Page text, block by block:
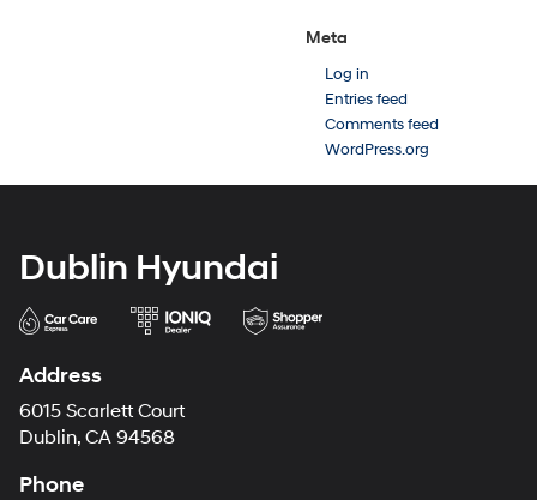
Meta
Log in
Entries feed
Comments feed
WordPress.org
Dublin Hyundai
Address
6015 Scarlett Court
Dublin, CA 94568
Phone